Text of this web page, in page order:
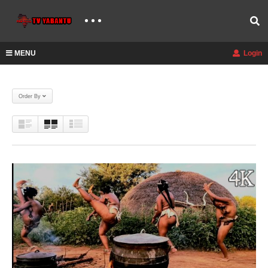
MENU Login
Order By